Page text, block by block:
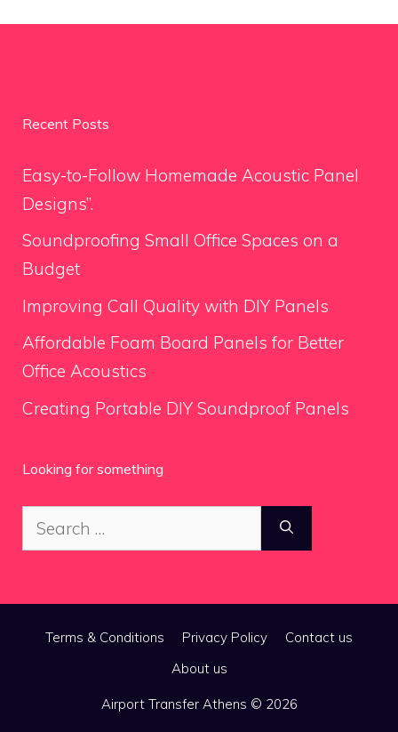
Recent Posts
Easy-to-Follow Homemade Acoustic Panel
Designs”.
Soundproofing Small Office Spaces on a
Budget
Improving Call Quality with DIY Panels
Affordable Foam Board Panels for Better
Office Acoustics
Creating Portable DIY Soundproof Panels
Looking for something
Search
for:
Terms & Conditions Privacy Policy
Contact us
About us
Airport Transfer Athens © 2026